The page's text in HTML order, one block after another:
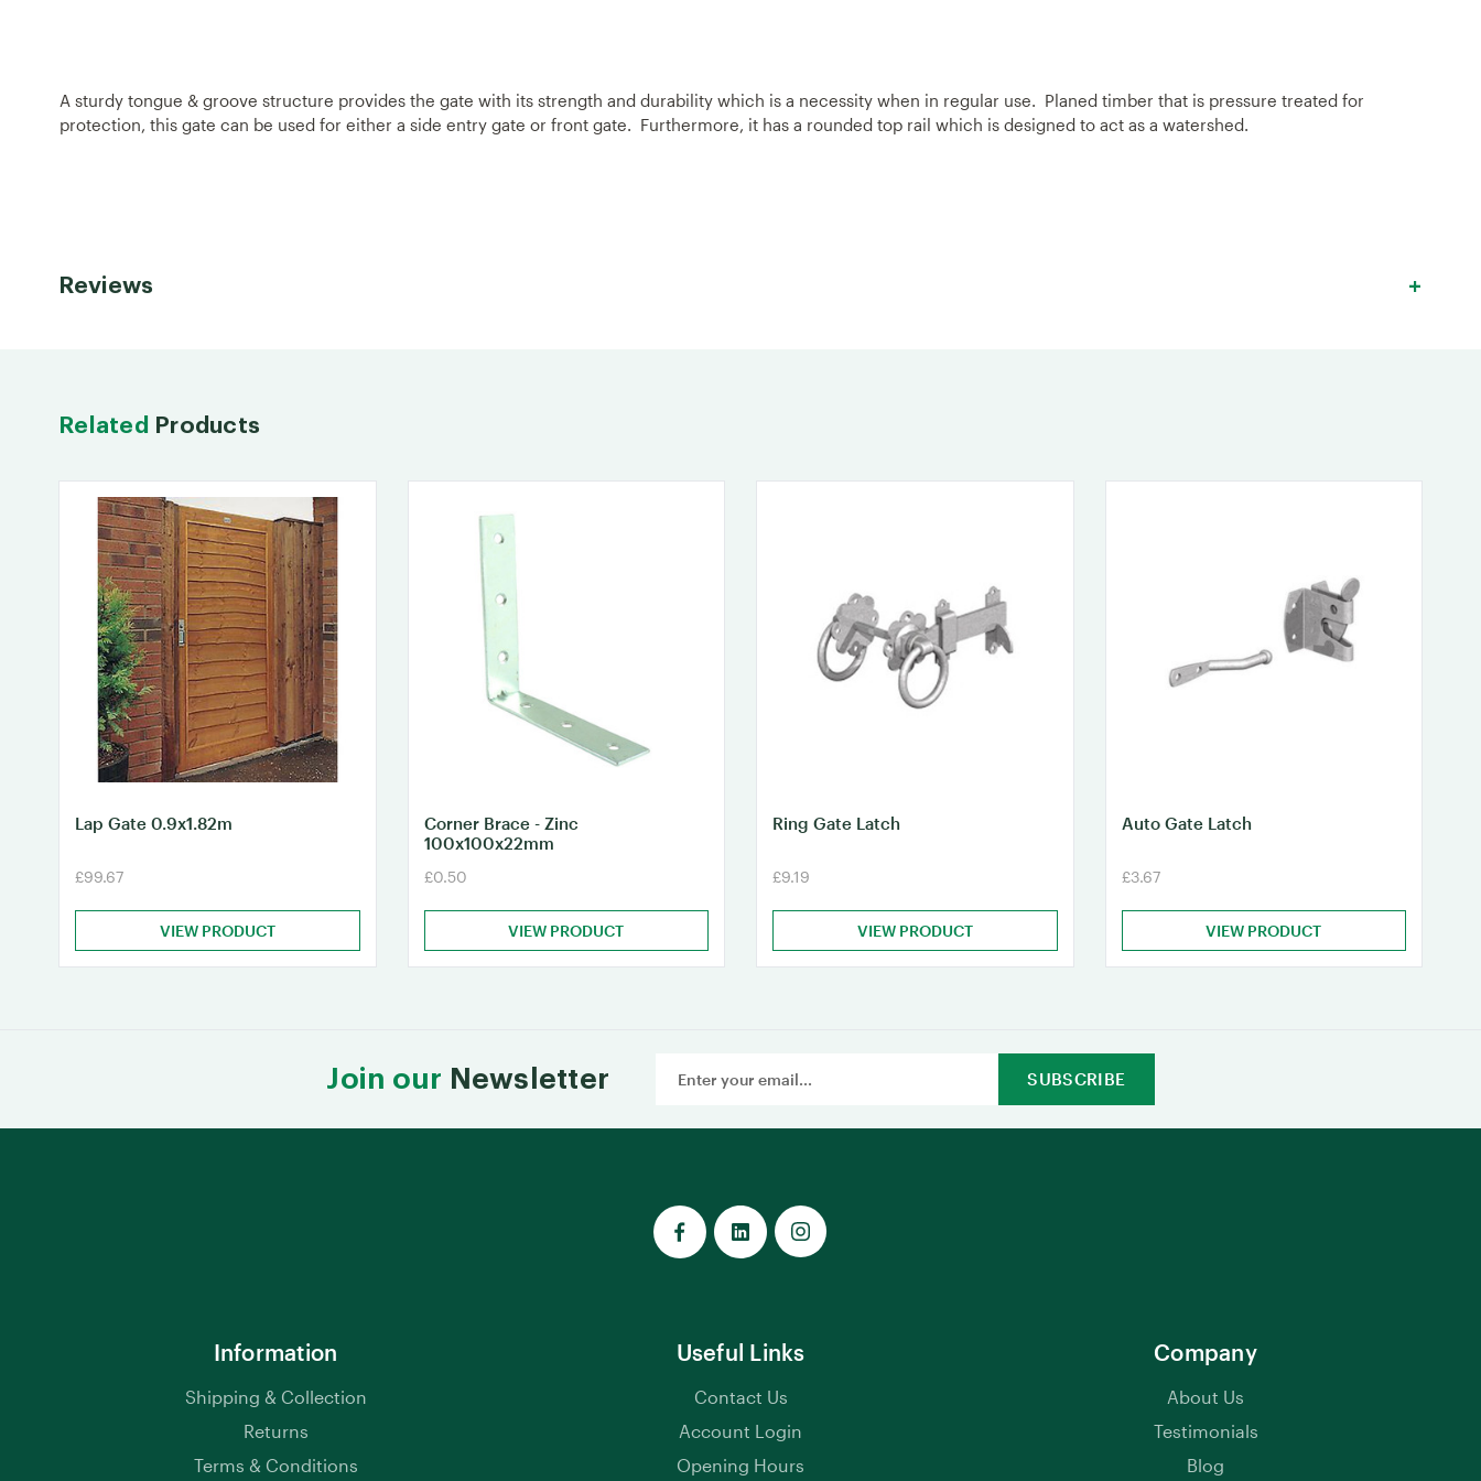
A sturdy tongue & groove structure provides the gate with its strength and durability which is a necessity when in regular use. Planed timber that is pressure treated for
protection, this gate can be used for either a side entry gate or front gate. Furthermore, it has a rounded top rail which is designed to act as a watershed.
Reviews
Related Products
Lap Gate 0.9x1.82m
£99.67
VIEW PRODUCT
Corner Brace - Zinc
100x100x22mm
£0.50
VIEW PRODUCT
Ring Gate Latch
£9.19
VIEW PRODUCT
Auto Gate Latch
£3.67
VIEW PRODUCT
Join our Newsletter
Address
Information
Shipping & Collection
Returns
Terms & Conditions
Useful Links
Contact Us
Account Login
Opening Hours
Company
About Us
Testimonials
Blog